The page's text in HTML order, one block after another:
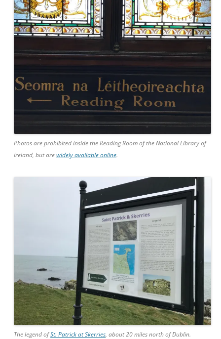
Photos are prohibited inside the Reading Room of the National Library of
Ireland, but arewidely available online.
The legend ofSt. Patrick at Skerries, about 20 miles north of Dublin.